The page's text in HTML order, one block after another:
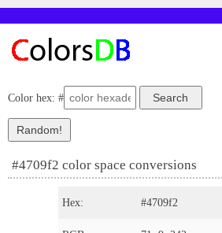
Color hex: #
#4709f2 color space conversions
Hex: #4709f2